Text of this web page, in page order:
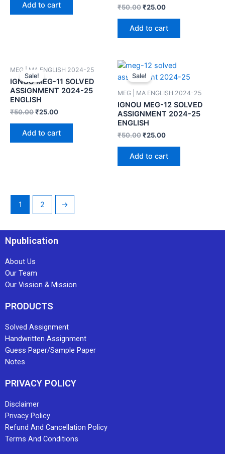
Add to cart ₹50.00₹25.00
Add to cart
Sale!
MEG | MA ENGLISH 2024-25
IGNOU MEG-11 SOLVED
ASSIGNMENT 2024-25
ENGLISH
₹50.00₹25.00
Add to cart
Sale!
MEG | MA ENGLISH 2024-25
IGNOU MEG-12 SOLVED
ASSIGNMENT 2024-25
ENGLISH
₹50.00₹25.00
Add to cart
1 2 →
Npublication
About Us
Our Team
Our Vission & Mission
PRODUCTS
Solved Assignment
Handwritten Assignment
Guess Paper/Sample Paper
Notes
PRIVACY POLICY
Disclaimer
Privacy Policy
Refund And Cancellation Policy
Terms And Conditions